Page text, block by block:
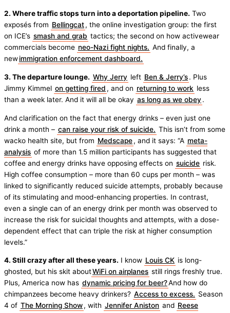
2. Where traffic stops turn into a deportation pipeline. Two
exposés from Bellingcat, the online investigation group: the first
on ICE’s smash and grab tactics; the second on how activewear
commercials become neo-Nazi fight nights. And finally, a
newimmigration enforcement dashboard.
3. The departure lounge. Why Jerry left Ben & Jerry’s. Plus
Jimmy Kimmel on getting fired , and on returning to work less
than a week later. And it will all be okay as long as we obey.
And clarification on the fact that energy drinks – even just one
drink a month – can raise your risk of suicide. This isn’t from some
wacko health site, but from Medscape, and it says: “A meta-
analysis of more than 1.5 million participants has suggested that
coffee and energy drinks have opposing effects on suicide risk.
High coffee consumption – more than 60 cups per month – was
linked to significantly reduced suicide attempts, probably because
of its stimulating and mood-enhancing properties. In contrast,
even a single can of an energy drink per month was observed to
increase the risk for suicidal thoughts and attempts, with a dose-
dependent effect that can triple the risk at higher consumption
levels.”
4. Still crazy after all these years. I know Louis CK is long-
ghosted, but his skit aboutWiFi on airplanes still rings freshly true.
Plus, America now has dynamic pricing for beer?And how do
chimpanzees become heavy drinkers? Access to excess. Season
4 of The Morning Show, with Jennifer Aniston and Reese